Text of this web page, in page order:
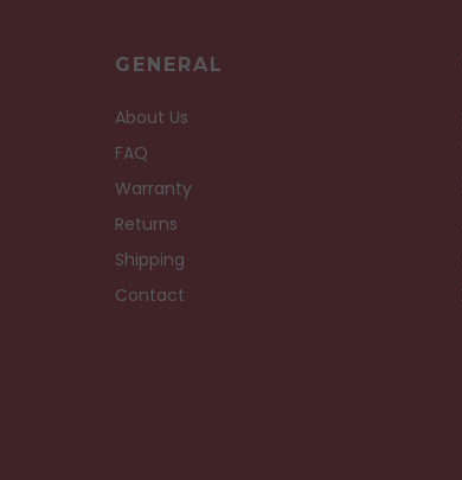
GENERAL
About Us
FAQ
Warranty
Returns
Shipping
Contact